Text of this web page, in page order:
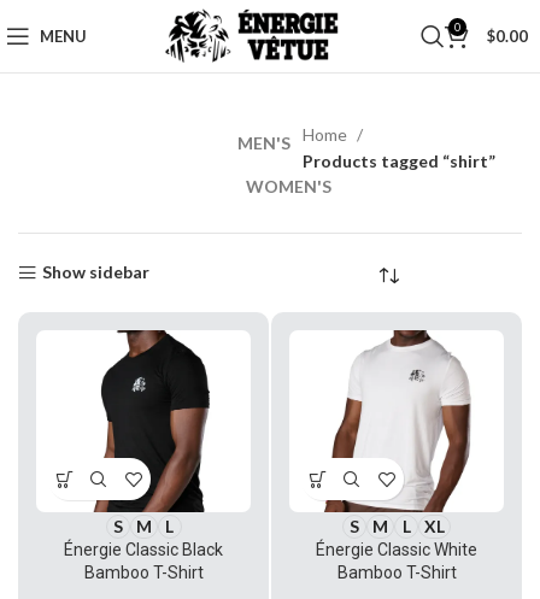
MENU 0 $0.00
Shop
MEN'S
WOMEN'S
Home
Products tagged “shirt”
Show sidebar
S M L
Énergie Classic Black
Bamboo T-Shirt
S M L XL
Énergie Classic White
Bamboo T-Shirt